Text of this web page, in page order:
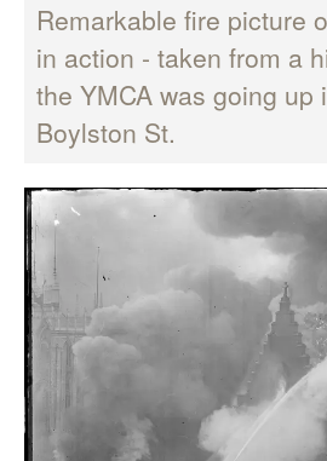
Remarkable fire picture
in action - taken from a
the YMCA was going up
Boylston St.